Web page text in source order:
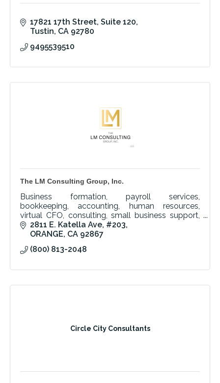
17821 17th Street Suite 120
Tustin CA 92780
9495539510
The LM Consulting Group, Inc.
Business formation, payroll services,
bookkeeping, accounting, human resources,
virtual CFO, consulting, small business support,
Orange County, corporation setup, financial
management, expert team.
2811 E. Katella Ave #203
ORANGE CA 92867
(800) 813-2048
Circle City Consultants